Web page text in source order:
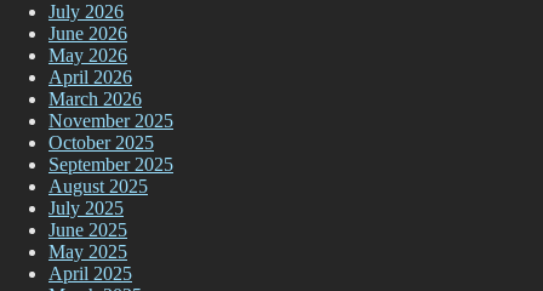
July 2026
June 2026
May 2026
April 2026
March 2026
November 2025
October 2025
September 2025
August 2025
July 2025
June 2025
May 2025
April 2025